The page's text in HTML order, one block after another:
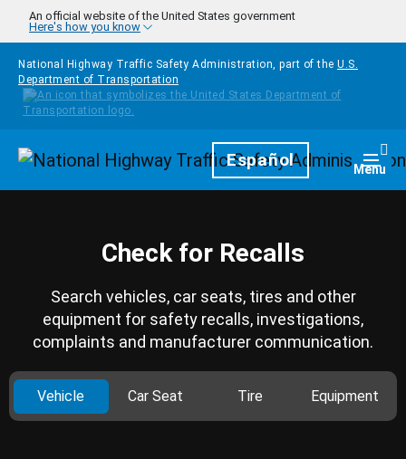
Skip to main content
An official website of the United States government
Here's how you know
National Highway Traffic Safety Administration, part of the U.S.
Department of Transportation
HomepageEspañol Menu
Check for Recalls
Search vehicles, car seats, tires and other
equipment for safety recalls, investigations,
complaints and manufacturer communication.
Vehicle Car Seat Tire Equipment